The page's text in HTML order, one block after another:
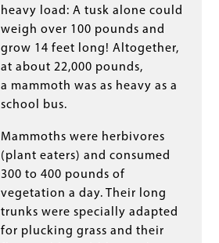
heavy load: A tusk alone could
weigh over 100 pounds and
grow 14 feet long! Altogether,
at about 22,000 pounds,
a mammoth was as heavy as a
school bus.
Mammoths were herbivores
(plant eaters) and consumed
300 to 400 pounds of
vegetation a day. Their long
trunks were specially adapted
for plucking grass and their